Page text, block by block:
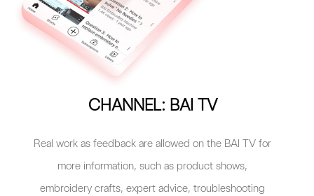
CHANNEL: BAI TV
Real work as feedback are allowed on the BAI TV for
more information, such as product shows,
embroidery crafts, expert advice, troubleshooting